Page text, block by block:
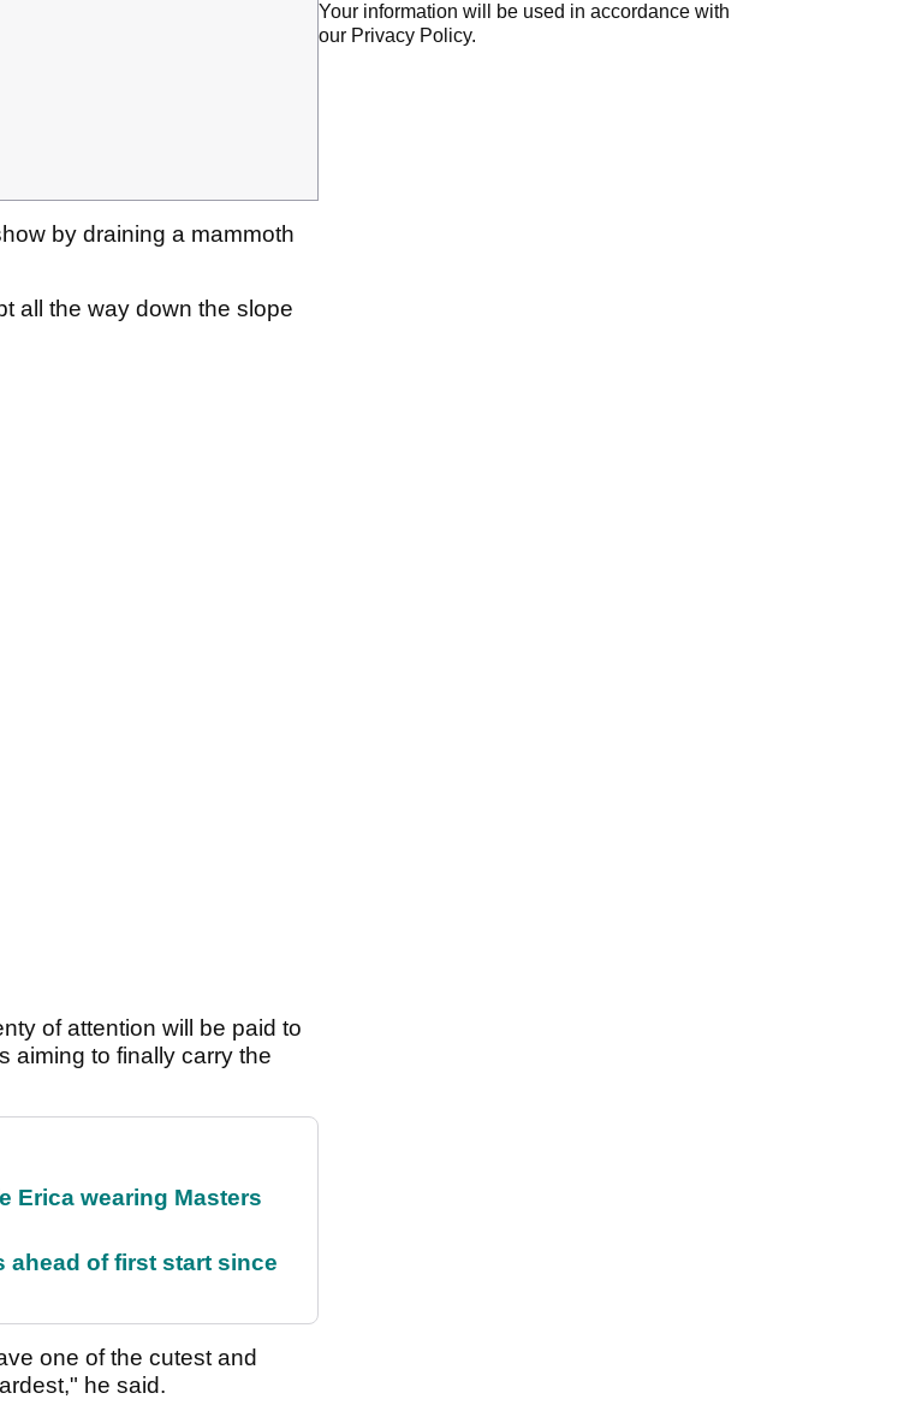
by draining a mammoth
all the way down the slope
of attention will be paid to
aiming to finally carry the
Erica wearing Masters
ahead of first start since
one of the cutest and
he said.
Your information will be used in accordance with
our Privacy Policy.